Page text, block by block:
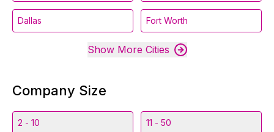
Dallas Fort Worth
Show More Cities
Company Size
2 - 10 11 - 50